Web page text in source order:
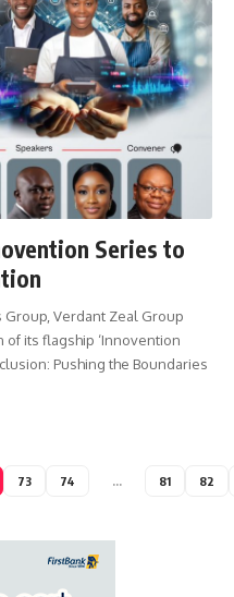
Series to
Verdant Zeal Group
of its flagship ‘Innovention
Pushing the Boundaries
73 74 81 82